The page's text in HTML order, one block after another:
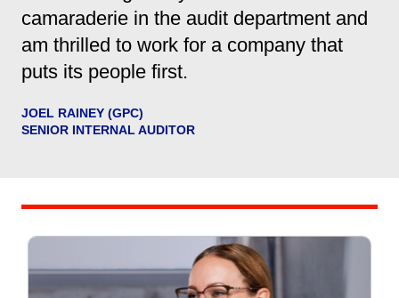
camaraderie in the audit department and
am thrilled to work for a company that
puts its people first.
JOEL RAINEY (GPC)
SENIOR INTERNAL AUDITOR